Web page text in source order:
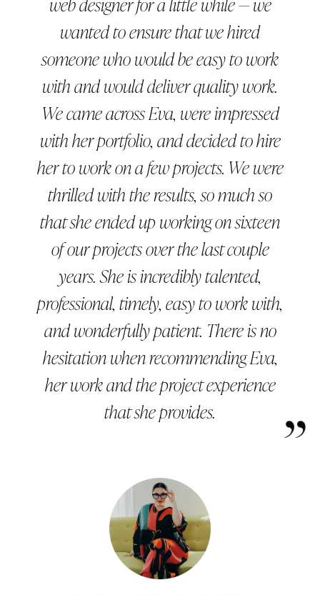
web designer for a little while — we
wanted to ensure that we hired
someone who would be easy to work
with and would deliver quality work.
We came across Eva, were impressed
with her portfolio, and decided to hire
her to work on a few projects. We were
thrilled with the results, so much so
that she ended up working on sixteen
of our projects over the last couple
years. She is incredibly talented,
professional, timely, easy to work with,
and wonderfully patient. There is no
hesitation when recommending Eva,
her work and the project experience
that she provides.